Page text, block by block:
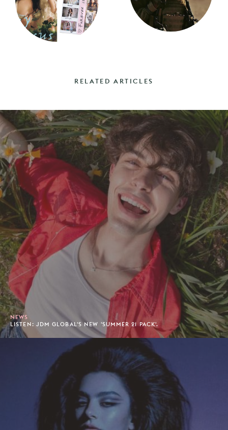
RELATED ARTICLES
NEWS
LISTEN: JDM GLOBAL'S NEW 'SUMMER 21 PACK'.